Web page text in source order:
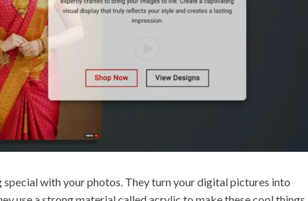
with your photos. They turn your digital pictures into